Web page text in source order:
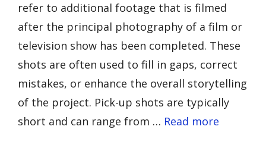
refer to additional footage that is filmed
after the principal photography of a film or
television show has been completed. These
shots are often used to fill in gaps, correct
mistakes, or enhance the overall storytelling
of the project. Pick-up shots are typically
short and can range from … Read more